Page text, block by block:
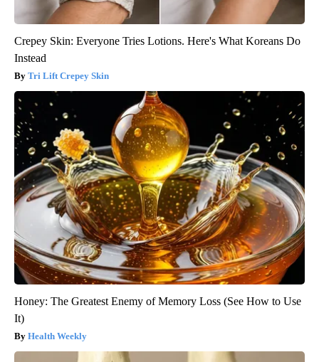
Crepey Skin: Everyone Tries Lotions. Here's What Koreans Do
Instead
Tri Lift Crepey Skin
Honey: The Greatest Enemy of Memory Loss (See How to Use
It)
Health Weekly